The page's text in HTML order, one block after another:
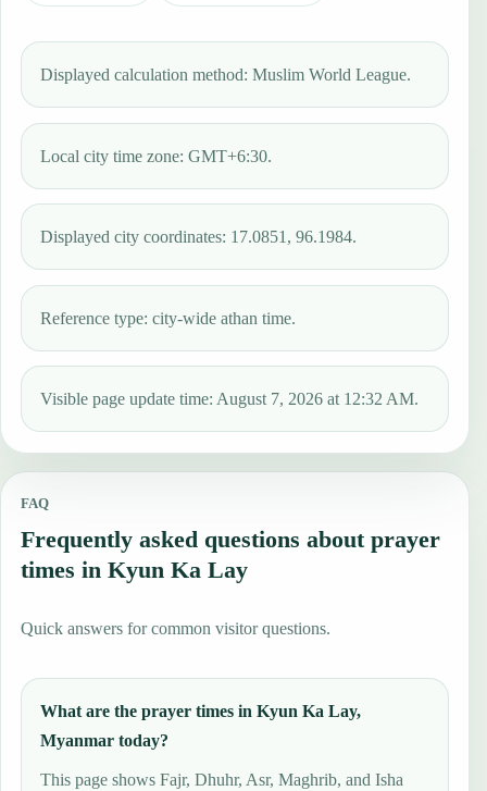
Displayed calculation method: Muslim World League.
Local city time zone: GMT+6:30.
Displayed city coordinates: 17.0851, 96.1984.
Reference type: city-wide athan time.
Visible page update time: August 7, 2026 at 12:32 AM.
FAQ
Frequently asked questions about prayer
times in Kyun Ka Lay
Quick answers for common visitor questions.
What are the prayer times in Kyun Ka Lay,
Myanmar today?
This page shows Fajr, Dhuhr, Asr, Maghrib, and Isha